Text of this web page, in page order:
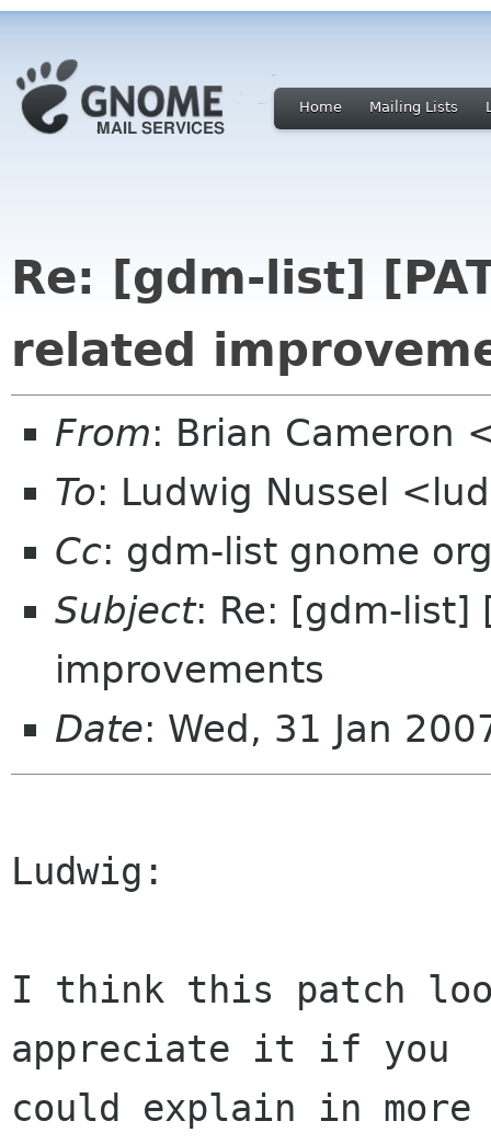
Home Mailing Lists
Re: [gdm-list]
related
From: Brian Cameron
To: Ludwig Nussel
Cc: gdm-list gnome
Subject: Re: [gdm-list]
improvements
Date: Wed, 31 Jan
Ludwig:
I think this patch
appreciate it if you
could explain in